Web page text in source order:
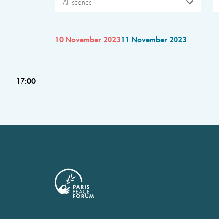
All scenes
10 November 202311 November 2023
17:00